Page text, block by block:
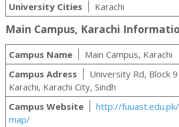
University Cities
Karachi
Main Campus, Karachi
Campus Name
Main Campus, Karachi
Campus Adress
University Rd, Block
Karachi, Karachi City, Sindh
Campus Website
http://
map/